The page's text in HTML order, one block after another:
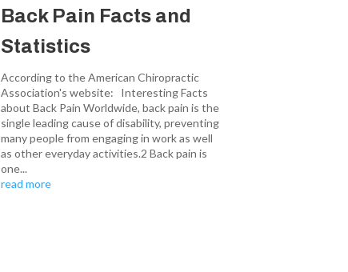
Back Pain Facts and
Statistics
According to the American Chiropractic
Association's website: Interesting Facts
about Back Pain Worldwide, back pain is the
single leading cause of disability, preventing
many people from engaging in work as well
as other everyday activities.2 Back pain is
one...
read more